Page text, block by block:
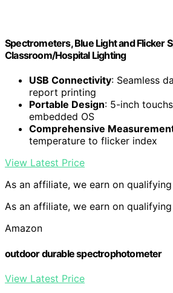
Spectrometers, Blue Light and Flicker
Classroom/Hospital Lighting
USB Connectivity: Seamless
report printing
Portable Design: 5-inch
embedded OS
Comprehensive
temperature to flicker index
View Latest Price
As an affiliate, we earn on
As an affiliate, we earn on
Amazon
outdoor durable spectrophotometer
View Latest Price